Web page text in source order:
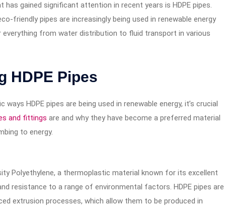
has gained significant attention in recent years is HDPE pipes.
friendly pipes are increasingly being used in renewable energy
from water distribution to fluid transport in various
HDPE Pipes
HDPE pipes are being used in renewable energy, it’s crucial
and fittings are and why they have become a preferred material
to energy.
Polyethylene, a thermoplastic material known for its excellent
resistance to a range of environmental factors. HDPE pipes are
extrusion processes, which allow them to be produced in